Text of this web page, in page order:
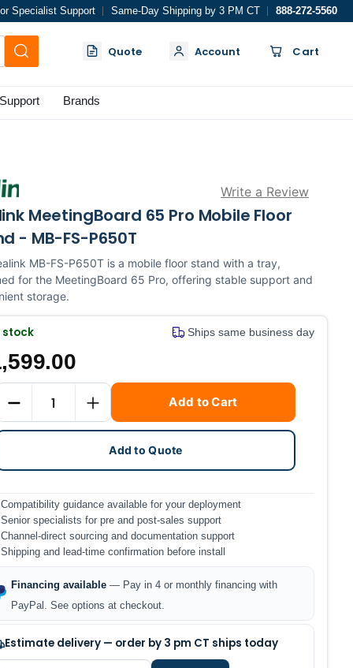
Specialist Support Same-Day Shipping by 3 PM CT 888-272-5560
Quote Account Cart
Brands
Write a Review
MeetingBoard 65 Pro Mobile Floor
- MB-FS-P650T
MB-FS-P650T is a mobile floor stand with a tray,
for the MeetingBoard 65 Pro, offering stable support and
storage.
Ships same business day
stock
Stock:DECREASE QUANTITYINCREASE QUANTITY
Add to Cart
Add to Quote
Compatibility guidance available for your deployment
Senior specialists for pre and post-sales support
Channel-direct sourcing and documentation support
Shipping and lead-time confirmation before install
Financing available — Pay in 4 or monthly financing with
PayPal. See options at checkout.
Estimate delivery — order by 3 pm CT ships today